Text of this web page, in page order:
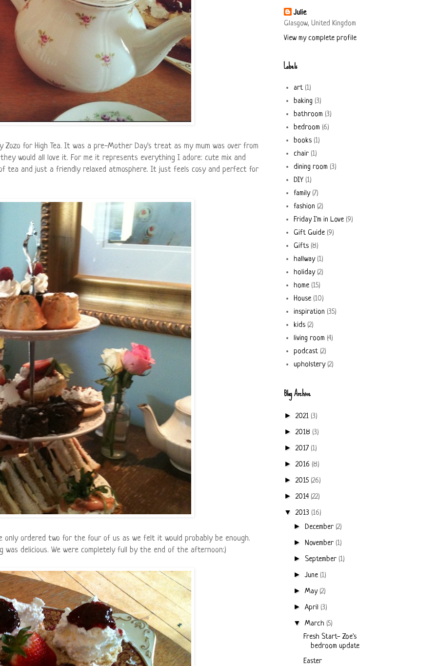
for High Tea. It was a pre-Mother Day's treat as my mum was over from
would all love it. For me it represents everything I adore: cute mix and
tea and just a friendly relaxed atmosphere. It just feels cosy and perfect for
only ordered two for the four of us as we felt it would probably be enough.
delicious. We were completely full by the end of the afternoon:)
Julie
Glasgow, United Kingdom
View my complete profile
Labels
art (1)
baking (3)
bathroom (3)
bedroom (6)
books (1)
chair (1)
dining room (3)
DIY (1)
family (7)
fashion (2)
Friday I'm in Love (9)
Gift Guide (9)
Gifts (8)
hallway (1)
holiday (2)
home (15)
House (10)
inspiration (35)
kids (2)
living room (4)
podcast (2)
upholstery (2)
Blog Archive
► 2021 (3)
► 2018 (3)
► 2017 (1)
► 2016 (8)
► 2015 (26)
► 2014 (22)
▼ 2013 (16)
►December (2)
►November (1)
► September (1)
►June (1)
►May (2)
►April (3)
▼March (5)
Fresh Start- Zoe's
bedroom update
Easter